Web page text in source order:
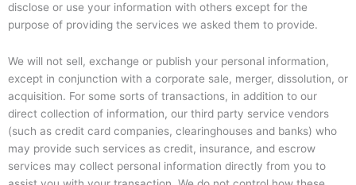
disclose or use your information with others except for the
purpose of providing the services we asked them to provide.
We will not sell, exchange or publish your personal information,
except in conjunction with a corporate sale, merger, dissolution, or
acquisition. For some sorts of transactions, in addition to our
direct collection of information, our third party service vendors
(such as credit card companies, clearinghouses and banks) who
may provide such services as credit, insurance, and escrow
services may collect personal information directly from you to